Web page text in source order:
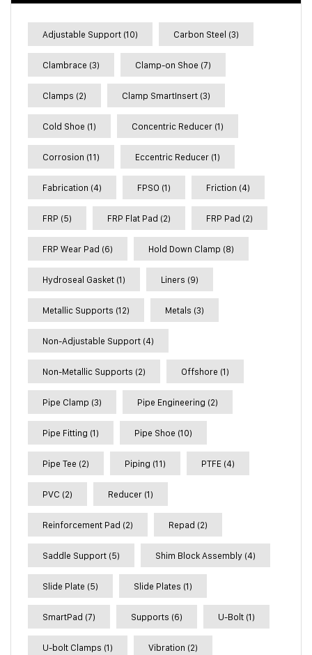
Adjustable Support (10) Carbon Steel (3)
Clambrace (3) Clamp-on Shoe (7)
Clamps (2) Clamp SmartInsert (3)
Cold Shoe (1) Concentric Reducer (1)
Corrosion (11) Eccentric Reducer (1)
Fabrication (4) FPSO (1) Friction (4)
FRP (5) FRP Flat Pad (2) FRP Pad (2)
FRP Wear Pad (6) Hold Down Clamp (8)
Hydroseal Gasket (1) Liners (9)
Metallic Supports (12) Metals (3)
Non-Adjustable Support (4)
Non-Metallic Supports (2) Offshore (1)
Pipe Clamp (3) Pipe Engineering (2)
Pipe Fitting (1) Pipe Shoe (10)
Pipe Tee (2) Piping (11) PTFE (4)
PVC (2) Reducer (1)
Reinforcement Pad (2) Repad (2)
Saddle Support (5) Shim Block Assembly (4)
Slide Plate (5) Slide Plates (1)
SmartPad (7) Supports (6) U-Bolt (1)
U-bolt Clamps (1) Vibration (2)